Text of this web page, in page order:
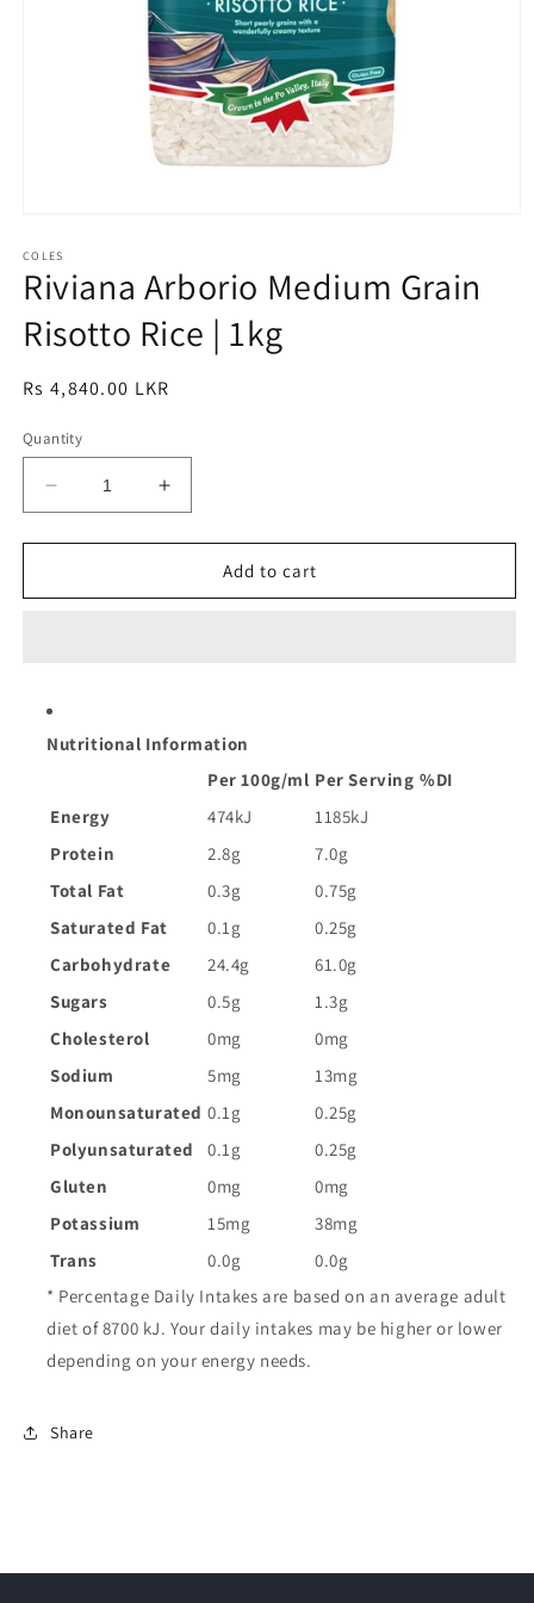
1
in
modal
COLES
Riviana Arborio Medium Grain
Risotto Rice | 1kg
Regular
Rs 4,840.00 LKR
Quantity
Decrease
quantity
for
Arborio
|
1kg
Increase
quantity
for
Riviana
Arborio
1kg
Add to cart
Nutritional Information
Per 100g/ml Per Serving %DI
Energy
474kJ
1185kJ
Protein
2.8g
7.0g
Total Fat
0.3g
0.75g
Saturated Fat
0.1g
0.25g
Carbohydrate
24.4g
61.0g
Sugars
0.5g
1.3g
Cholesterol
0mg
0mg
Sodium
5mg
13mg
Monounsaturated 0.1g
0.25g
Polyunsaturated
0.1g
0.25g
Gluten
0mg
0mg
Potassium
15mg
38mg
Trans
0.0g
0.0g
* Percentage Daily Intakes are based on an average adult
diet of 8700 kJ. Your daily intakes may be higher or lower
depending on your energy needs.
Share